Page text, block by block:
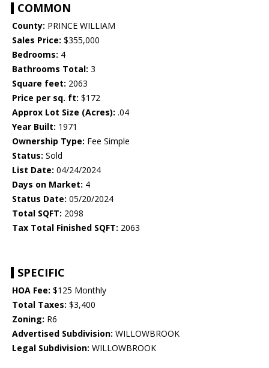
COMMON
County: PRINCE WILLIAM
Sales Price: $355,000
Bedrooms: 4
Bathrooms Total: 3
Square feet: 2063
Price per sq. ft: $172
Approx Lot Size (Acres): .04
Year Built: 1971
Ownership Type: Fee Simple
Status: Sold
List Date: 04/24/2024
Days on Market: 4
Status Date: 05/20/2024
Total SQFT: 2098
Tax Total Finished SQFT: 2063
SPECIFIC
HOA Fee: $125 Monthly
Total Taxes: $3,400
Zoning: R6
Advertised Subdivision: WILLOWBROOK
Legal Subdivision: WILLOWBROOK